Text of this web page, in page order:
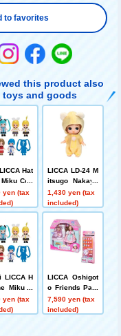
to favorites
this product also
toys and goods
Hat
Coll
DP-BOX
yen (tax
LICCA LD-24 M
itsugo Nakayo
shi Miku-chan
1,430 yen (tax
included)
LICCA H
Miku C
yen (tax
LICCA Oshigot
o Friends Past
ry Chef LICCA
+ Happy Cake
7,590 yen (tax
included)